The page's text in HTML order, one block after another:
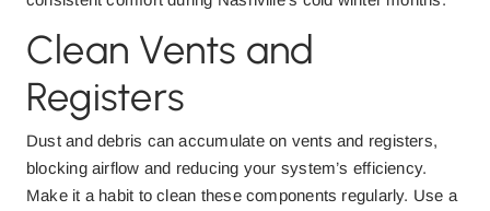
Clean Vents and
Registers
Dust and debris can accumulate on vents and registers,
blocking airflow and reducing your system’s efficiency.
Make it a habit to clean these components regularly. Use a